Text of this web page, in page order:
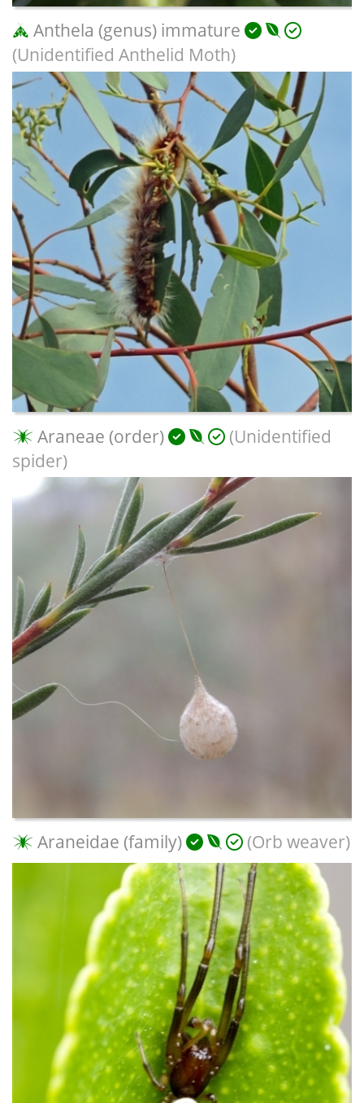
Anthela (genus) immature
(Unidentified Anthelid Moth)
Araneae (order)
(Unidentified
spider)
Araneidae (family) (Orb weaver)